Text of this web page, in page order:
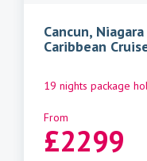
Cancun,
Caribbean
19 nights package
From
£2299